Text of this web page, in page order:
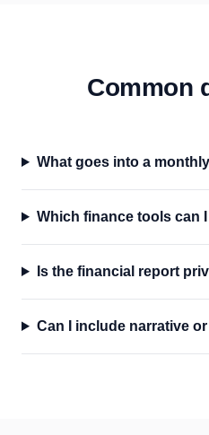
Common
What goes into a
Which finance tools can
Is the financial report
Can I include narrative